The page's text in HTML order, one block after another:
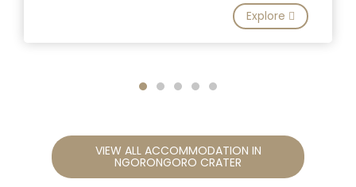
Explore
VIEW ALL ACCOMMODATION IN
NGORONGORO CRATER